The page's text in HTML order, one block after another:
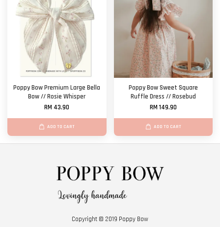
Poppy Bow Premium Large Bella
Bow // Rosie Whisper
RM 43.90
ADD TO CART
Poppy Bow Sweet Square
Ruffle Dress // Rosebud
RM 149.90
ADD TO CART
Copyright © 2019 Poppy Bow